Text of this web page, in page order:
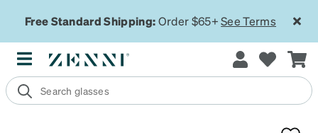
Free Standard Shipping:Order $65+See Terms